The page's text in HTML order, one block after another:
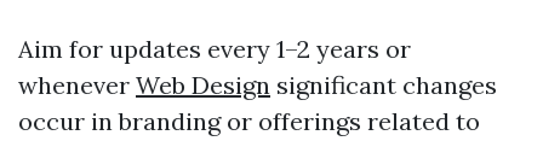
Aim for updates every 1–2 years or
whenever Web Design significant changes
occur in branding or offerings related to